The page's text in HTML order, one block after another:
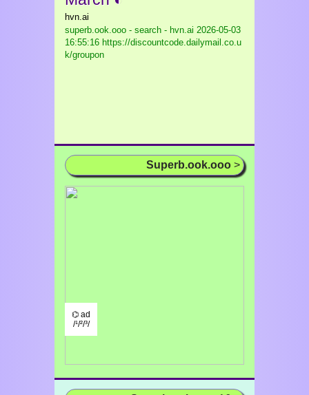
hvn.ai
superb.ook.ooo - search - hvn.ai 2026-05-03
16:55:16 https://discountcode.dailymail.co.u
k/groupon
Superb.ook.ooo >
⌬ ad
/¹/²/³/